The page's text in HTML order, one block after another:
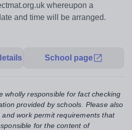
whereupon a
and time will be arranged.
School page
wholly responsible for fact checking
provided by schools. Please also
work permit requirements that
for the content of